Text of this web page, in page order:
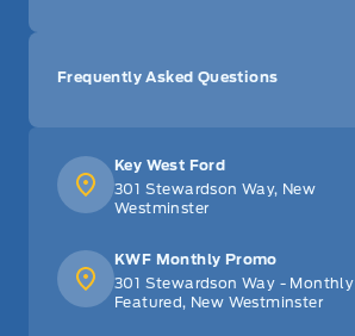
Key West Ford
301 Stewardson Way, New
Westminster
KWF Monthly Promo
301 Stewardson Way - Monthly
Featured, New Westminster
Frequently Asked Questions